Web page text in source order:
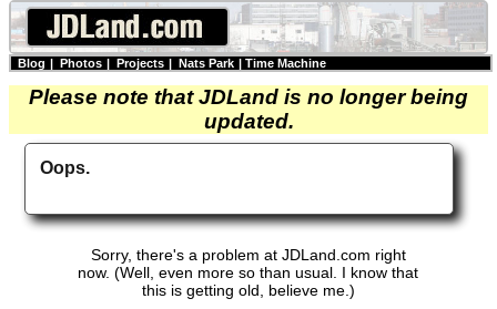
Blog | Photos | Projects | Nats Park | Time Machine
Please note that JDLand is no longer being
updated.
Oops.
Sorry, there's a problem at JDLand.com right
now. (Well, even more so than usual. I know that
this is getting old, believe me.)